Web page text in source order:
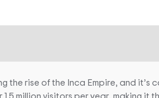
the rise of the Inca Empire, and